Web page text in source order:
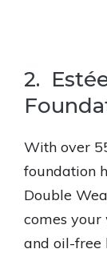
2.
With over
foundation
Double
comes your
and oil-free